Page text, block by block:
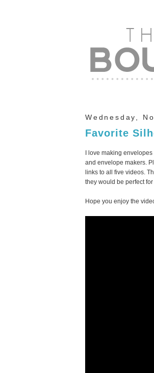
Wednesday,
Favorite
I love making
and envelope makers.
links to all five videos.
they would be perfect
Hope you enjoy the